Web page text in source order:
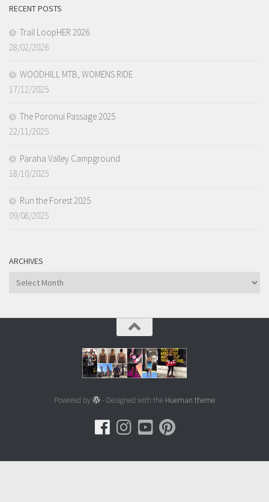
RECENT POSTS
Trail LoopHER 2026
28/02/2026
WOODHILL MTB, WOMENS RIDE
17/12/2025
The Poronui Passage 2025
22/11/2025
Paraha Valley Campground
18/10/2025
Run the Forest 2025
09/08/2025
ARCHIVES
Archives
Powered by - Designed with the Hueman theme